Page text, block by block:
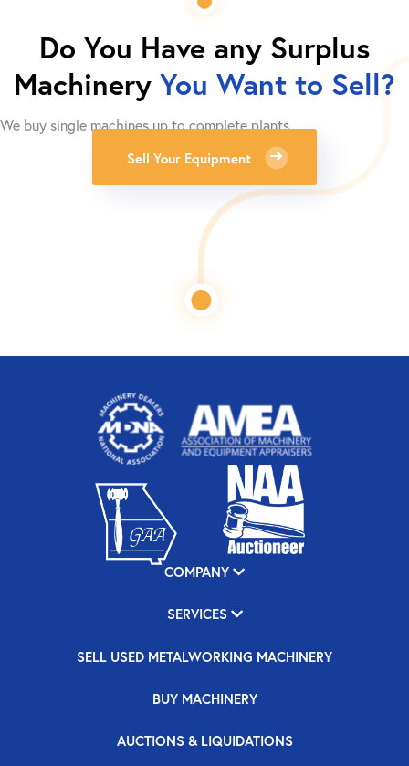
Do You Have any Surplus
Machinery You Want to Sell?
We buy single machines up to complete plants.
Sell Your Equipment
COMPANY
SERVICES
SELL USED METALWORKING MACHINERY
BUY MACHINERY
AUCTIONS & LIQUIDATIONS